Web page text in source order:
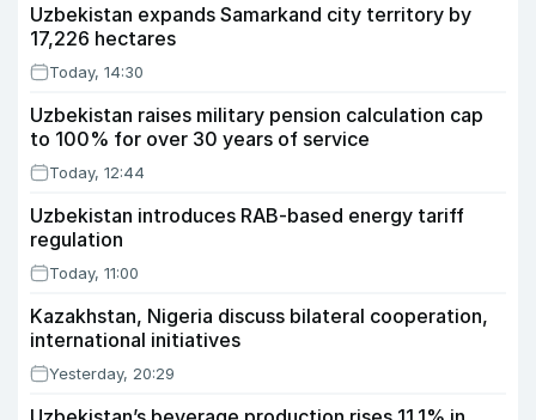
Uzbekistan expands Samarkand city territory by
17,226 hectares
Today, 14:30
Uzbekistan raises military pension calculation cap
to 100% for over 30 years of service
Today, 12:44
Uzbekistan introduces RAB-based energy tariff
regulation
Today, 11:00
Kazakhstan, Nigeria discuss bilateral cooperation,
international initiatives
Yesterday, 20:29